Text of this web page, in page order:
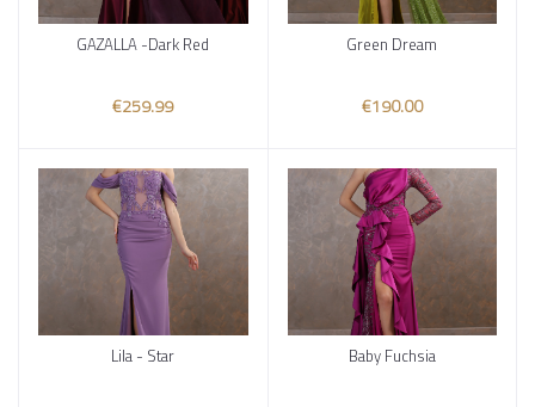
Add to cart
GAZALLA -Dark Red
€259.99
Add to cart
Green Dream
€190.00
Add to cart
Lila - Star Add to cart
Baby Fuchsia